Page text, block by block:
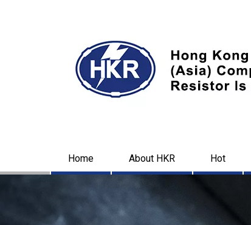
Home About HKR Hot